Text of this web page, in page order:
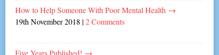
How to Help Someone With Poor Mental Health →
19th November 2018 |2 Comments